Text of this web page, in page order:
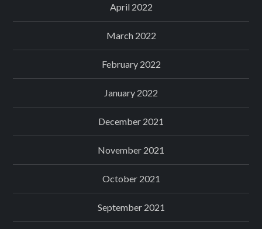
April 2022
March 2022
February 2022
January 2022
December 2021
November 2021
October 2021
September 2021